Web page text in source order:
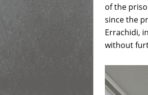
of the
since the
Errachidi,
without